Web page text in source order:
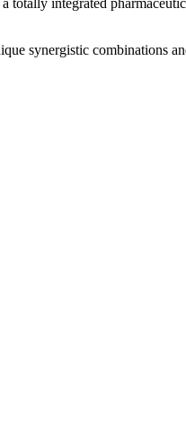
synergistic combinations